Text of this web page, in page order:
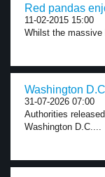
Red pandas
11-02-2015 15:00
Whilst the massive
Washington
31-07-2026 07:00
Authorities
Washington D.C....